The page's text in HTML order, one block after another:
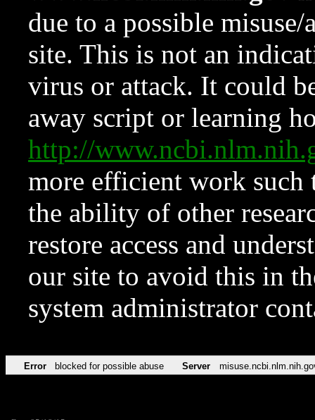
due to a possible
site. This is not an
virus or attack. It could
away script or learning
http://
more efficient work such
the ability of other
restore access and
our site to avoid this in
system administrator
Error blocked for possible abuse Server